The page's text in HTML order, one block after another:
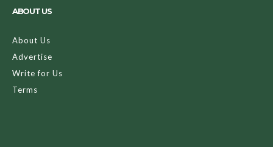
ABOUT US
About Us
Advertise
Write for Us
Terms